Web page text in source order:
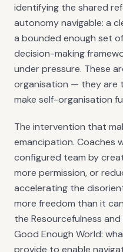
identifying the shared
autonomy navigable: a
a bounded enough set
decision-making
under pressure. These
organisation — they are
make self-organisation
The intervention that
emancipation. Coaches
configured team by
more permission, or
accelerating the
more freedom than it
the Resourcefulness
Good Enough World:
provide to enable